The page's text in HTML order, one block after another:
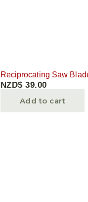
Reciprocating Saw
NZD$ 39.00
Add to cart